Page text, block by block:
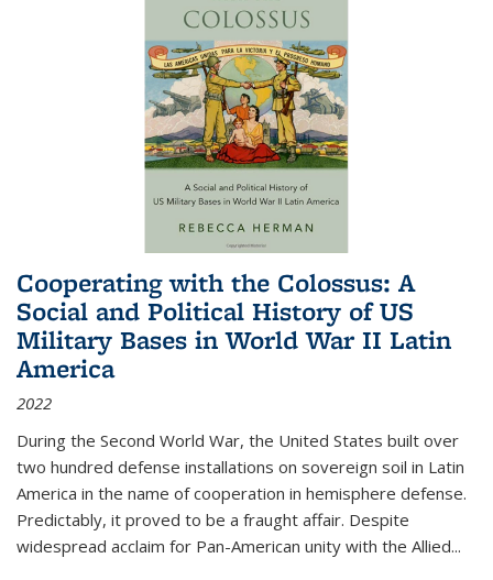
Cooperating with the Colossus: A
Social and Political History of US
Military Bases in World War II Latin
America
2022
During the Second World War, the United States built over
two hundred defense installations on sovereign soil in Latin
America in the name of cooperation in hemisphere defense.
Predictably, it proved to be a fraught affair. Despite
widespread acclaim for Pan-American unity with the Allied...